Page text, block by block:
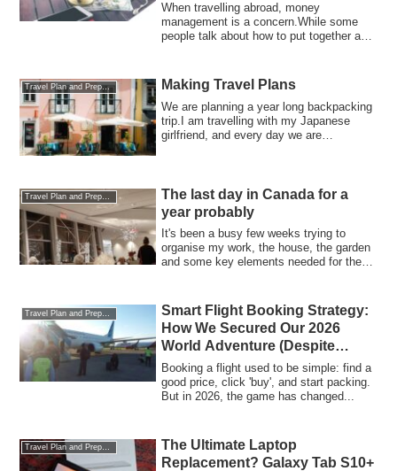
When travelling abroad, money
management is a concern.While some
people talk about how to put together a
Travel Plan and Preparations Making Travel Plans
We are planning a year long backpacking
trip.I am travelling with my Japanese
girlfriend, and every day we are
Travel Plan and Preparations
The last day in Canada for a
year probably
It's been a busy few weeks trying to
organise my work, the house, the garden
and some key elements needed for the
Smart Flight Booking Strategy:
How We Secured Our 2026
World Adventure (Despite
Global Price Hikes)
Booking a flight used to be simple: find a
good price, click 'buy', and start packing.
But in 2026, the game has changed...
Travel Plan and Preparations
The Ultimate Laptop
Replacement? Galaxy Tab S10+